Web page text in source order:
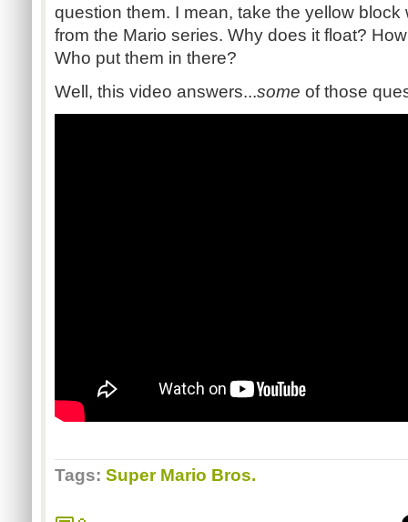
question them. I mean, take the yellow block
from the Mario series. Why does it float?
Who put them in there?
Well, this video answers...some of those
Tags: Super Mario Bros.